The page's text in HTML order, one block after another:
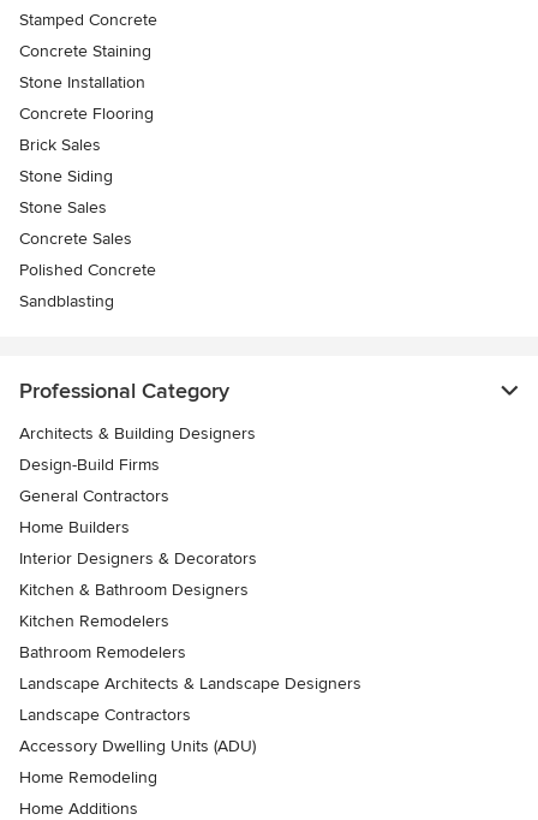
Stamped Concrete
Concrete Staining
Stone Installation
Concrete Flooring
Brick Sales
Stone Siding
Stone Sales
Concrete Sales
Polished Concrete
Sandblasting
Professional Category
Architects & Building Designers
Design-Build Firms
General Contractors
Home Builders
Interior Designers & Decorators
Kitchen & Bathroom Designers
Kitchen Remodelers
Bathroom Remodelers
Landscape Architects & Landscape Designers
Landscape Contractors
Accessory Dwelling Units (ADU)
Home Remodeling
Home Additions